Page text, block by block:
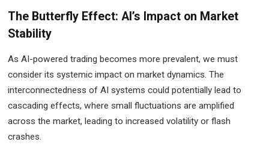
The Butterfly Effect: AI’s Impact on Market
Stability
As AI-powered trading becomes more prevalent, we must
consider its systemic impact on market dynamics. The
interconnectedness of AI systems could potentially lead to
cascading effects, where small fluctuations are amplified
across the market, leading to increased volatility or flash
crashes.